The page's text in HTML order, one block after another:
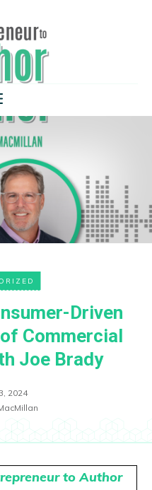
Driven
Commercial
Joe Brady
2024
to Author